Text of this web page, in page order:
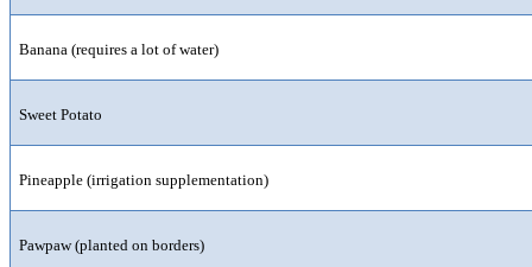
Banana (requires a lot of water)
Sweet Potato
Pineapple (irrigation supplementation)
Pawpaw (planted on borders)